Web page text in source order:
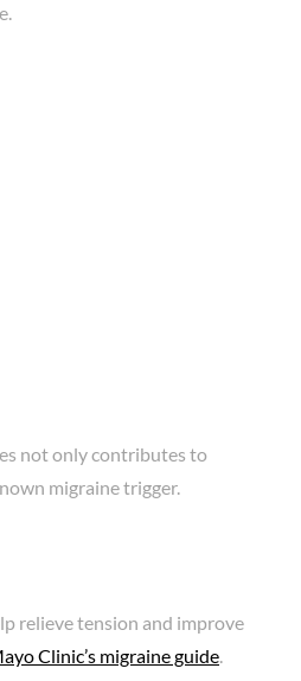
not only contributes to
migraine trigger.
relieve tension and improve
Clinic’s migraine guide.